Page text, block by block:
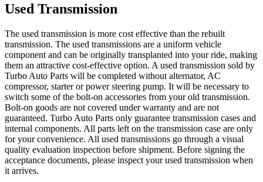
Used Transmission
The used transmission is more cost effective than the rebuilt
transmission. The used transmissions are a uniform vehicle
component and can be originally transplanted into your ride, making
them an attractive cost-effective option. A used transmission sold by
Turbo Auto Parts will be completed without alternator, AC
compressor, starter or power steering pump. It will be necessary to
switch some of the bolt-on accessories from your old transmission.
Bolt-on goods are not covered under warranty and are not
guaranteed. Turbo Auto Parts only guarantee transmission cases and
internal components. All parts left on the transmission case are only
for your convenience. All used transmissions go through a visual
quality evaluation inspection before shipment. Before signing the
acceptance documents, please inspect your used transmission when
it arrives.